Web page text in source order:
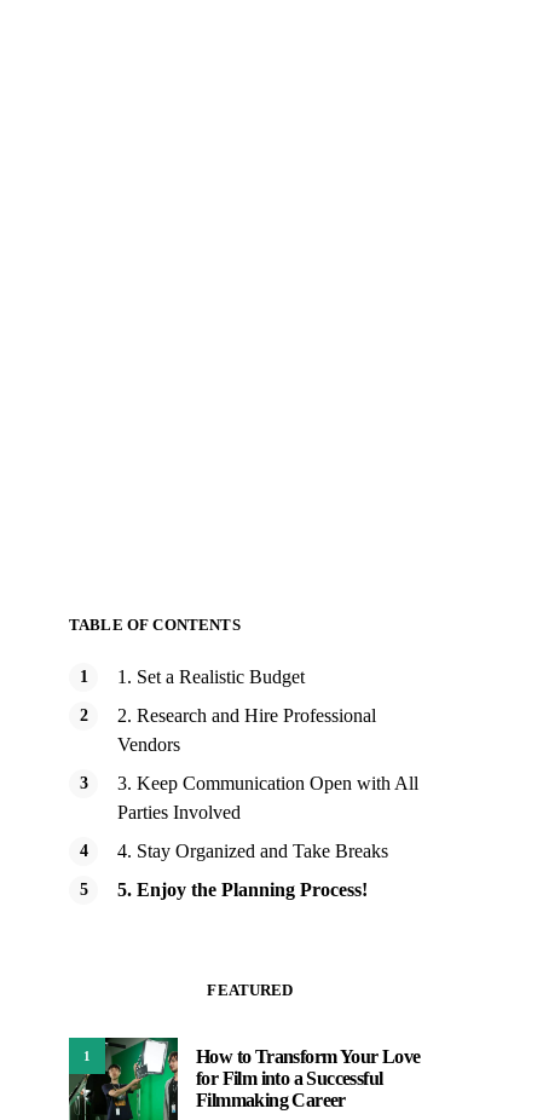
TABLE OF CONTENTS
1. Set a Realistic Budget
2. Research and Hire Professional
Vendors
3. Keep Communication Open with All
Parties Involved
4. Stay Organized and Take Breaks
5. Enjoy the Planning Process!
FEATURED
1
How to Transform Your Love
for Film into a Successful
Filmmaking Career